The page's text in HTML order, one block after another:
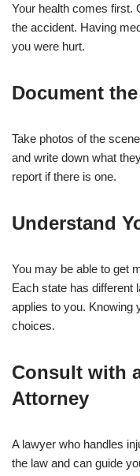
Your health comes first.
the accident. Having
you were hurt.
Document
Take photos of the
and write down what
report if there is one.
Understand
You may be able to get
Each state has different
applies to you. Knowing
choices.
Consult with
Attorney
A lawyer who handles
the law and can guide